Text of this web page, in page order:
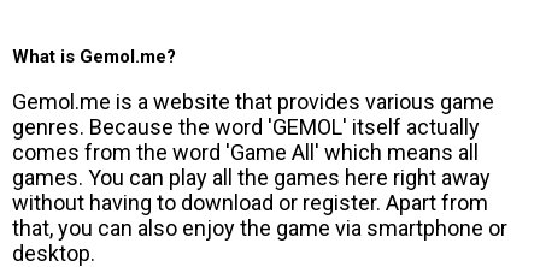
What is Gemol.me?
Gemol.me is a website that provides various game
genres. Because the word 'GEMOL' itself actually
comes from the word 'Game All' which means all
games. You can play all the games here right away
without having to download or register. Apart from
that, you can also enjoy the game via smartphone or
desktop.